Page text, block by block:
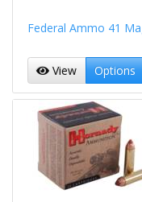
Federal Ammo 41
View Options